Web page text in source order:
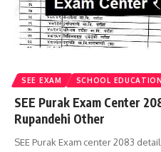
SEE EXAM SCHOOL EDUCATION
SEE Purak Exam Center
Rupandehi Other
SEE Purak Exam center 2083